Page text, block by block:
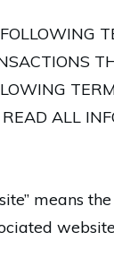
ALL
means